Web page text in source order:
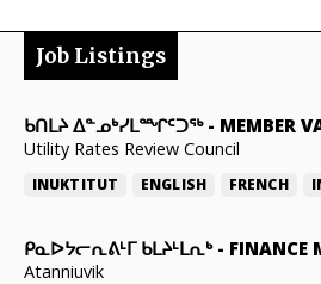
Job Listings
ᑲᑎᒪᔨ ᐃᓐᓄᒃᓯᒪᙱᑦᑐᖅ- MEMBER
Utility Rates Review Council
INUKTITUT ENGLISH FRENCH
ᑭᓇᐅᔭᓕᕆᕕᒻᒥ ᑲᒪᔨᒻᒪᕆᒃ- FINANCE
Atanniuvik